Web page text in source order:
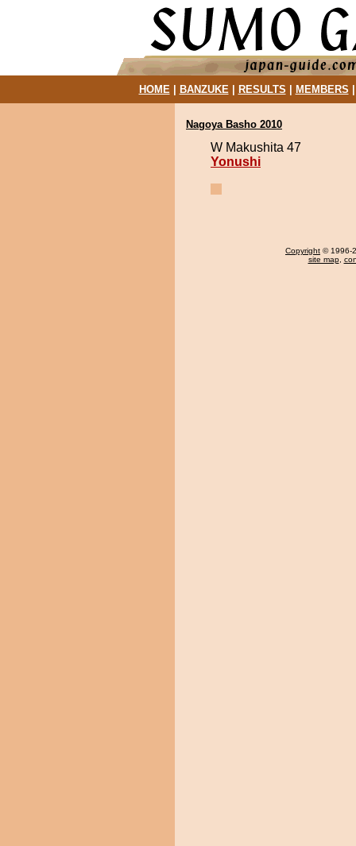
HOME| BANZUKE| RESULTS MEMBERS
Nagoya Basho 2010
W Makushita 47
Yonushi
Copyright © 1996-
site map,